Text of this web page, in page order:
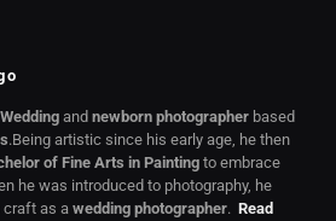
Weddingand newborn photographerbased
.Being artistic since his early age, he then
of Fine Arts in Paintingto embrace
he was introduced to photography, he
craft as a wedding photographer. Read